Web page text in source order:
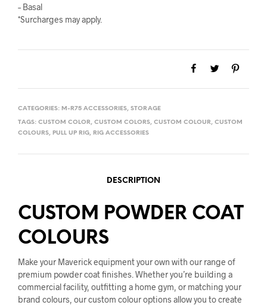
– Basal
*Surcharges may apply.
CATEGORIES: M-R75 ACCESSORIES, STORAGE
TAGS: CUSTOM COLOR, CUSTOM COLORS, CUSTOM COLOUR, CUSTOM
COLOURS, PULL UP RIG, RIG ACCESSORIES
DESCRIPTION
CUSTOM POWDER COAT
COLOURS
Make your Maverick equipment your own with our range of
premium powder coat finishes. Whether you’re building a
commercial facility, outfitting a home gym, or matching your
brand colours, our custom colour options allow you to create